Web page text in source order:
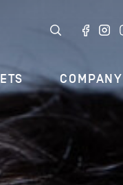
COMPANY